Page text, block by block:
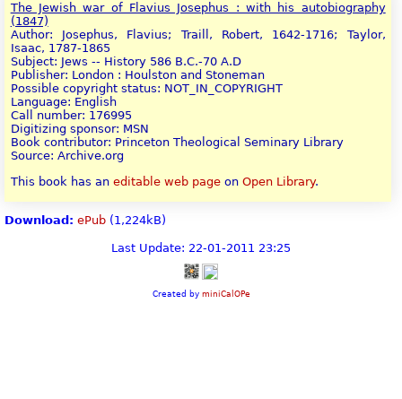
The Jewish war of Flavius Josephus : with his autobiography
(1847)
Author: Josephus, Flavius; Traill, Robert, 1642-1716; Taylor,
Isaac, 1787-1865
Subject: Jews -- History 586 B.C.-70 A.D
Publisher: London : Houlston and Stoneman
Possible copyright status: NOT_IN_COPYRIGHT
Language: English
Call number: 176995
Digitizing sponsor: MSN
Book contributor: Princeton Theological Seminary Library
Source: Archive.org
This book has an editable web pageon Open Library.
Download: ePub (1,224kB)
Last Update: 22-01-2011 23:25
Created by miniCalOPe